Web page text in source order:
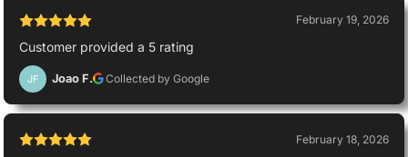
February 19, 2026
Customer provided a 5 rating
JF Joao F. Collected by Google
February 18, 2026